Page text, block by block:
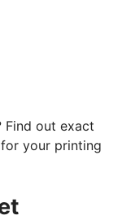
Find out exact
your printing